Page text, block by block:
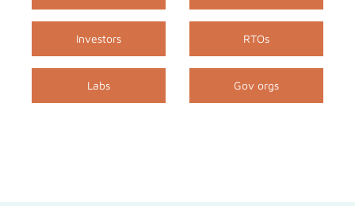
Investors RTOs
Labs Gov orgs